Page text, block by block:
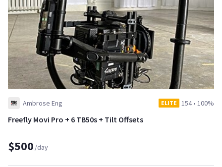
Ambrose Eng ELITE 154• 100%
Freefly Movi Pro + 6 TB50s + Tilt Offsets
$500 /day